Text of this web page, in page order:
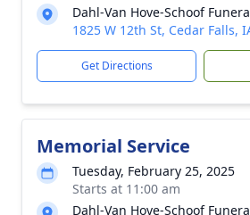
Dahl-Van Hove-Schoof
1825 W 12th St, Cedar Falls,
Get Directions
Memorial Service
Tuesday, February 25, 2025
Starts at 11:00 am
Dahl-Van Hove-Schoof